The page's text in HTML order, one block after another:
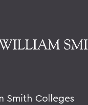
Smith Colleges